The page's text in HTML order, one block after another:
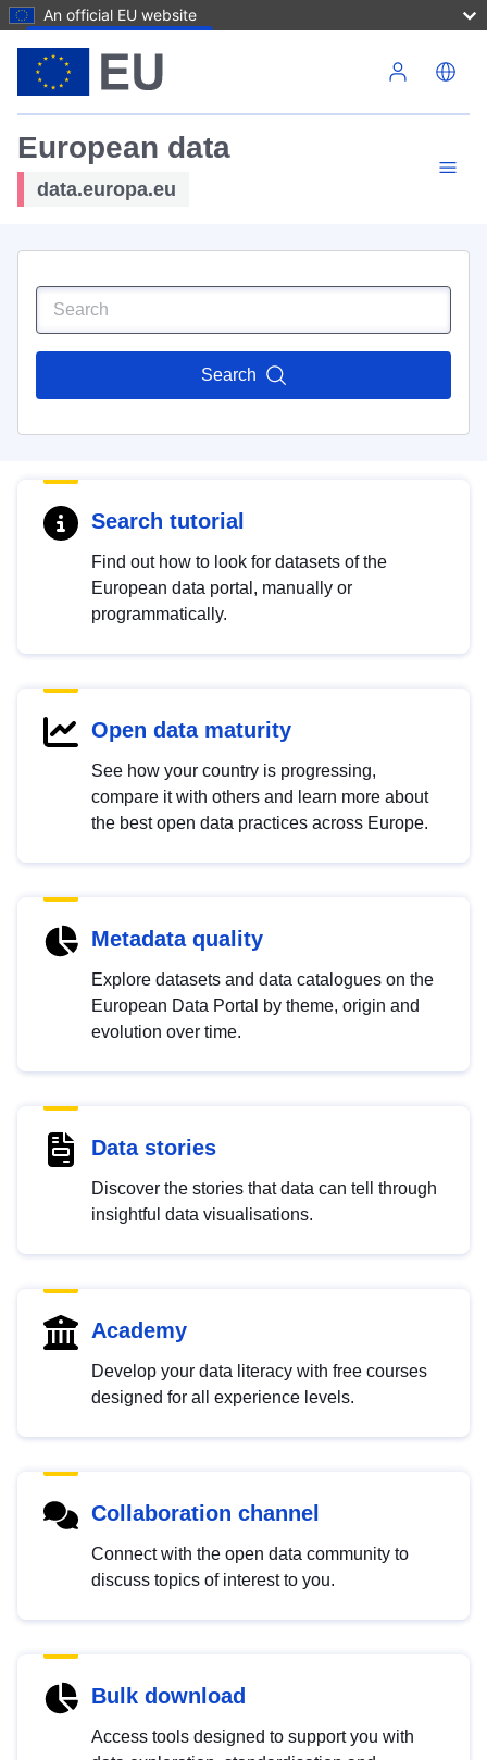
An official EU website
European data
data.europa.eu
Search
Search tutorial
Find out how to look for datasets of the
European data portal, manually or
programmatically.
Open data maturity
See how your country is progressing,
compare it with others and learn more about
the best open data practices across Europe.
Metadata quality
Explore datasets and data catalogues on the
European Data Portal by theme, origin and
evolution over time.
Data stories
Discover the stories that data can tell through
insightful data visualisations.
Academy
Develop your data literacy with free courses
designed for all experience levels.
Collaboration channel
Connect with the open data community to
discuss topics of interest to you.
Bulk download
Access tools designed to support you with